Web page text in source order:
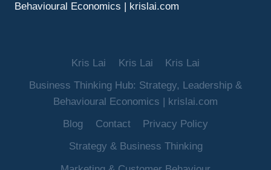
Behavioural Economics | krislai.com
Kris Lai Kris Lai
Kris Lai
Business Thinking Hub: Strategy, Leadership &
Behavioural Economics | krislai.com
Blog
Contact
Privacy Policy
Strategy & Business Thinking